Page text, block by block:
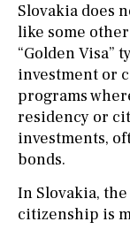
Slovakia does
like some
“Golden Visa”
investment or
programs
residency or
investments,
bonds.
In Slovakia,
citizenship is